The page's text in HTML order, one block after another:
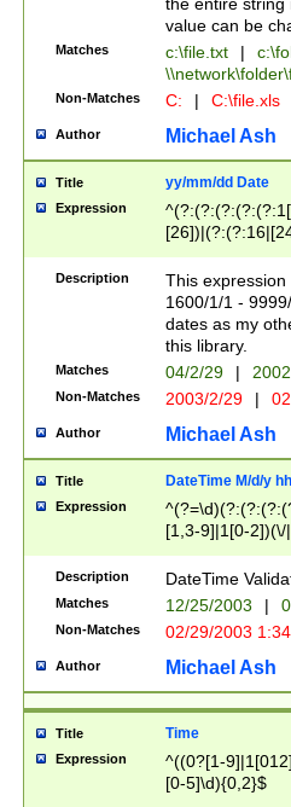
value can be
Matches c:\file.txt |
Non-Matches C: | C:\file.xls
Author Michael Ash
Title yy/mm/dd Date
Expression
(?:0?[1-
Description
This
1600/1/1 -
dates as my
this library.
Matches 04/2/29 |
Non-Matches 2003/2/29 |
Author Michael Ash
Title DateTime M/d/y
Expression
[1,3-9]|1[0-
(?:0?2(\/|-
(?:0?[1-
9]|[2-
{0,2}(\
Description DateTime
Matches 12/25/2003 |
Non-Matches 02/29/2003
Author Michael Ash
Title Time
Expression
^((0?[1-
[0-5]\d){0,2}$